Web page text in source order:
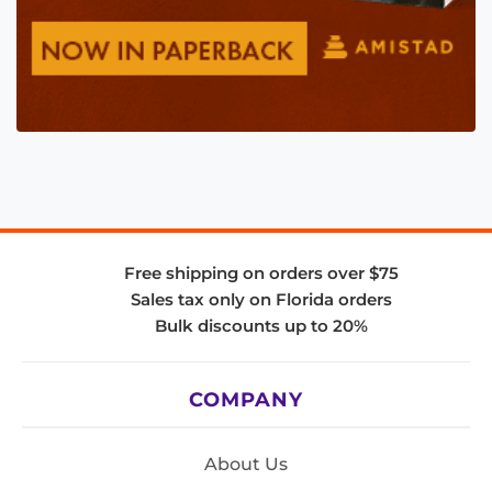
Free shipping on orders over $75
Sales tax only on Florida orders
Bulk discounts up to 20%
COMPANY
About Us